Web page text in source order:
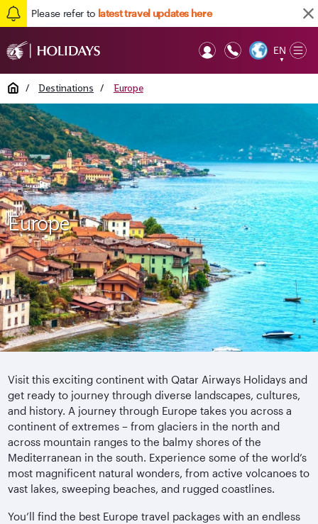
Please refer to latest travel updates here
EN
▼
Home / Destinations / Europe
Europe
Visit this exciting continent with Qatar Airways Holidays and
get ready to journey through diverse landscapes, cultures,
and history. A journey through Europe takes you across a
continent of extremes – from glaciers in the north and
across mountain ranges to the balmy shores of the
Mediterranean in the south. Experience some of the world’s
most magnificent natural wonders, from active volcanoes to
vast lakes, sweeping beaches, and rugged coastlines.
You’ll find the best Europe travel packages with an endless